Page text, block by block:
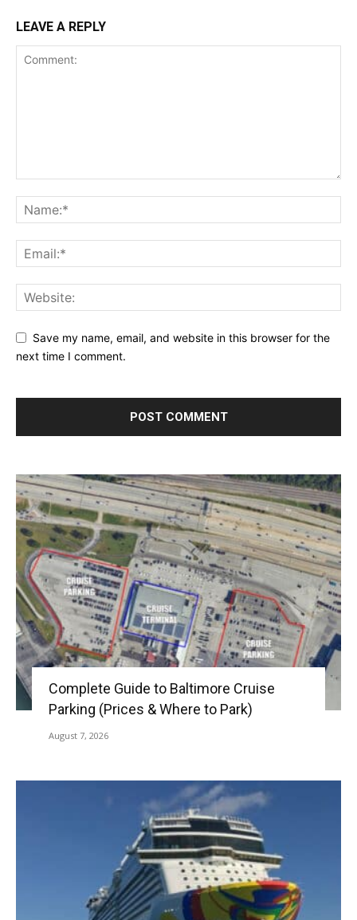
LEAVE A REPLY
Save my name, email, and website in this browser for the
next time I comment.
Complete Guide to Baltimore Cruise
Parking (Prices & Where to Park)
August 7, 2026